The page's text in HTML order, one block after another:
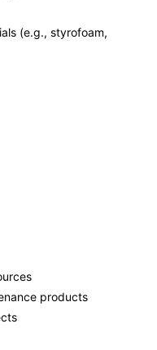
(e.g., styrofoam,
products